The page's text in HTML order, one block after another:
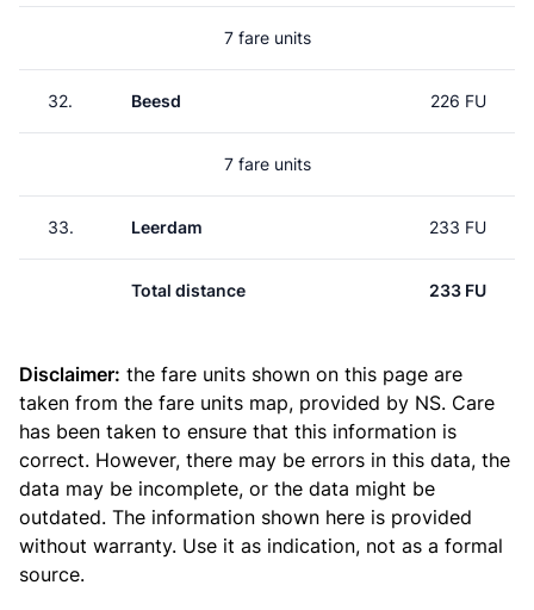
7 fare units
32. Beesd 226 FU
7 fare units
33. Leerdam 233 FU
Total distance 233 FU
Disclaimer: the fare units shown on this page are
taken from the fare units map, provided by NS. Care
has been taken to ensure that this information is
correct. However, there may be errors in this data, the
data may be incomplete, or the data might be
outdated. The information shown here is provided
without warranty. Use it as indication, not as a formal
source.